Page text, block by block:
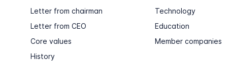
Letter from chairman
Letter from CEO
Core values
History
Technology
Education
Member companies